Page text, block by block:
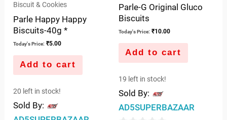
Biscuit & Cookies
Parle Happy Happy
Biscuits-40g *
Today's Price: ₹5.00
Add to cart
20 left in stock!
Sold By:
Parle-G Original Gluco
Biscuits
Today's Price: ₹10.00
Add to cart
19 left in stock!
Sold By:
AD5SUPERBAZAAR